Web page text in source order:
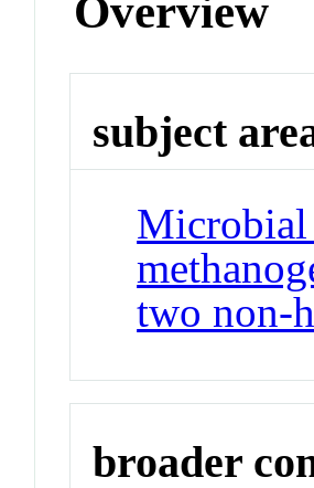
Overview
subject
Microbial
two non-
broader